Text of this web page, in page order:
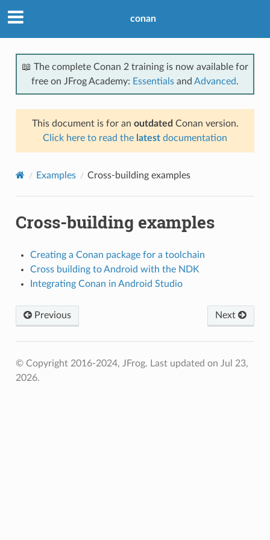
conan
📖 The complete Conan 2 training is now available for
free on JFrog Academy: Essentials and Advanced.
This document is for an outdated Conan version.
Click here to read the latest documentation
Examples Cross-building examples
Cross-building examples
Creating a Conan package for a toolchain
Cross building to Android with the NDK
Integrating Conan in Android Studio
Previous Next
© Copyright 2016-2024, JFrog. Last updated on Jul 23,
2026.